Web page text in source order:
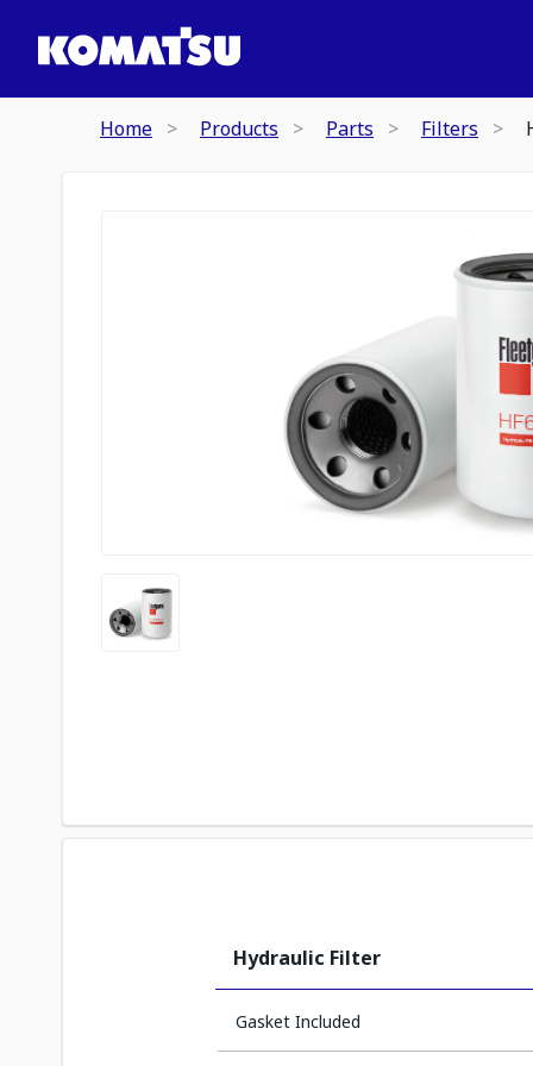
Home Products Parts Filters
Hydraulic Filter
Gasket Included